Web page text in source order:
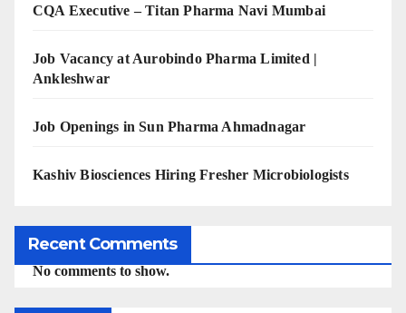
CQA Executive – Titan Pharma Navi Mumbai
Job Vacancy at Aurobindo Pharma Limited |
Ankleshwar
Job Openings in Sun Pharma Ahmadnagar
Kashiv Biosciences Hiring Fresher Microbiologists
Recent Comments
No comments to show.